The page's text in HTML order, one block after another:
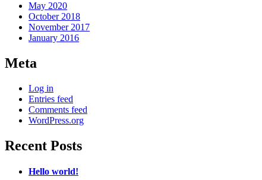
May 2020
October 2018
November 2017
January 2016
Meta
Log in
Entries feed
Comments feed
WordPress.org
Recent Posts
Hello world!